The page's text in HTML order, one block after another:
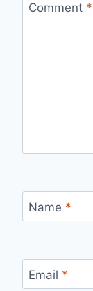
Comment *
Name *
Email *